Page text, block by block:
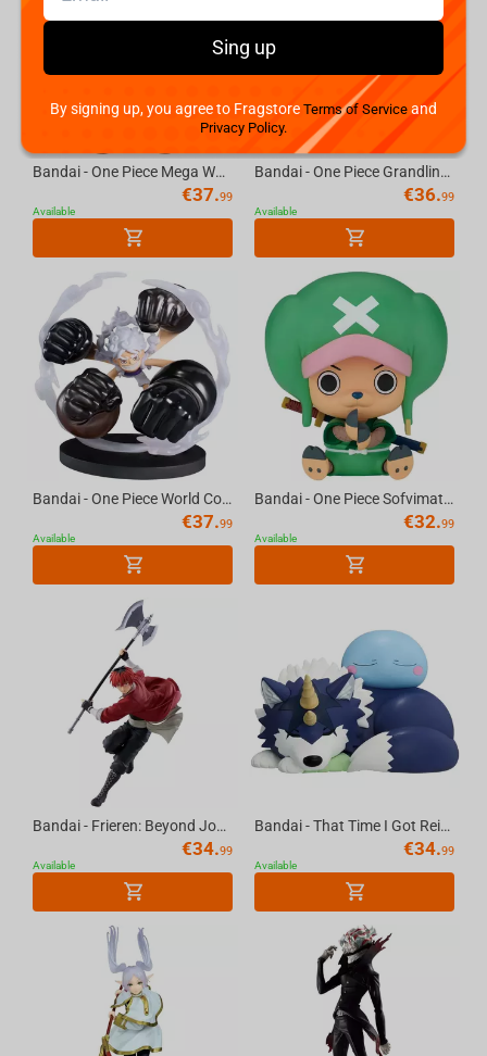
Bandai - One Piece Mega World Collectable Figure-Bartholomew Kuma
€37.99
Available
Bandai - One Piece Grandline Journey-Special-(B:Boa.Hancock)
€36.99
Available
Bandai - One Piece World Collectable Figure Special Monkey D.Luffy Gear5-Gum-Gum Dawn...
€37.99
Available
Bandai - One Piece Sofvimates-Chopperemon
€32.99
Available
Bandai - Frieren: Beyond Journey's End Maximatic Stark
€34.99
Available
Bandai - That Time I Got Reincarnated As A Slime Rimuru & Ranga Soft Vinyl Figure
€34.99
Available
Sing up
By signing up, you agree to FragstoreTerms of Service and
Privacy Policy.